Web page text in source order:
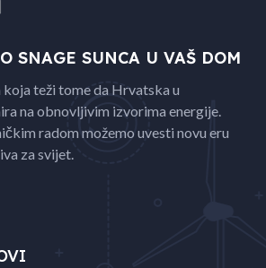
SNAGE SUNCA U VAŠ DOM
teži tome da Hrvatska u
na obnovljivim izvorima energije.
radom možemo uvesti novu eru
za svijet.